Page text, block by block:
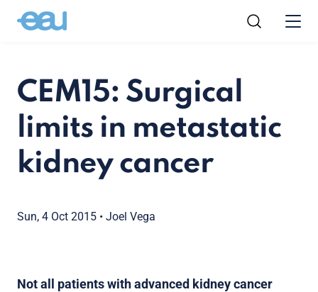
CEM15: Surgical
limits in metastatic
kidney cancer
Sun, 4 Oct 2015 • Joel Vega
Not all patients with advanced kidney cancer